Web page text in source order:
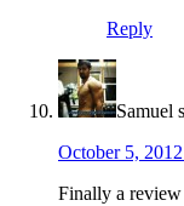
Reply
Samuel
October 5,
Finally a